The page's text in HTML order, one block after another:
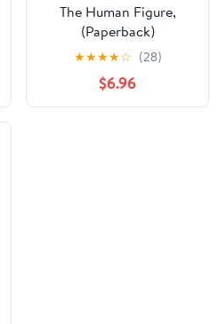
The Human Figure,
(Paperback)
★★★★☆ (28)
$6.96